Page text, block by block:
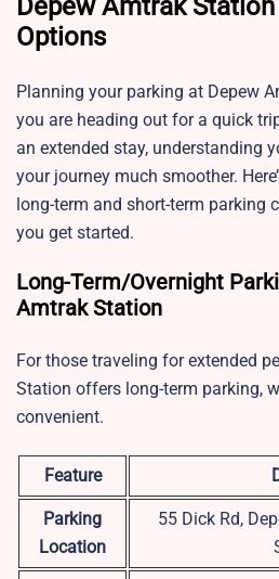
Depew Amtrak
Options
Planning your parking at Depew
you are heading out for a quick
an extended stay, understanding
your journey much smoother.
long-term and short-term parking
you get started.
Long-Term/Overnight
Amtrak Station
For those traveling for extended
Station offers long-term parking,
convenient.
Feature
Parking
Location
55 Dick Rd,